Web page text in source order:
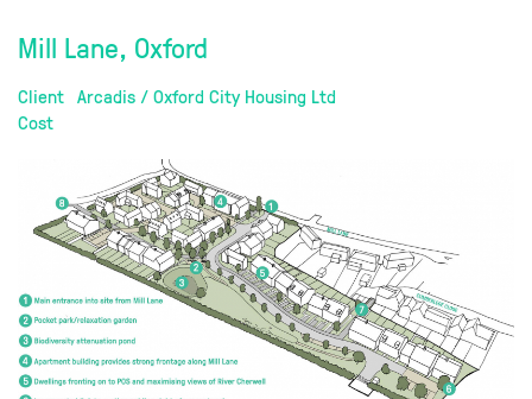
Mill Lane, Oxford
Client Arcadis / Oxford City Housing Ltd
Cost